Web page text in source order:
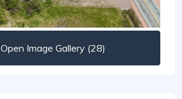
Open Image Gallery (28)